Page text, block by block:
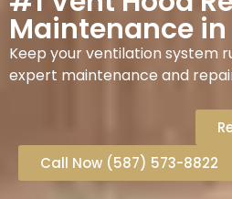
Maintenance
Keep your ventilation system
expert maintenance and
Call Now (587) 573-8822